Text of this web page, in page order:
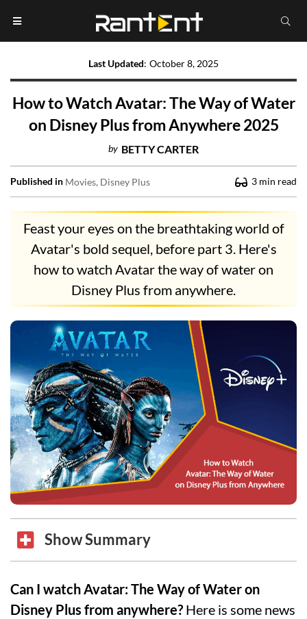
Last Updated: October 8, 2025
How to Watch Avatar: The Way of Water
on Disney Plus from Anywhere 2025
by BETTY CARTER
Published in Movies Disney Plus 3 min read
Feast your eyes on the breathtaking world of
Avatar's bold sequel, before part 3. Here's
how to watch Avatar the way of water on
Disney Plus from anywhere.
Show Summary
Can I watch Avatar: The Way of Water on
Disney Plus from anywhere? Here is some news